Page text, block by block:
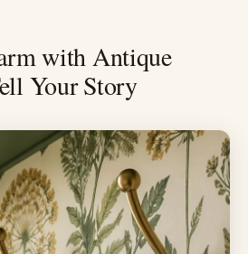
with Antique
Your Story